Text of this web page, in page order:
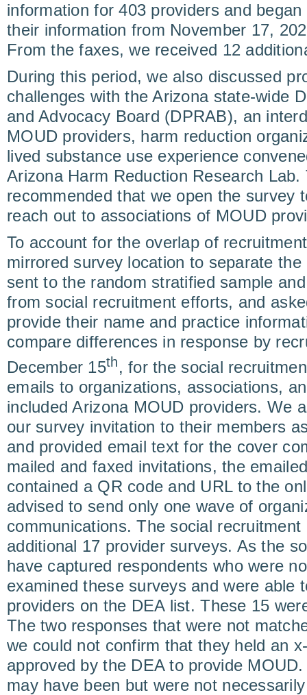
information for 403 providers and
their information from November 17,
From the faxes, we received 12
During this period, we also discussed
challenges with the Arizona state-wide
and Advocacy Board (DPRAB), an
MOUD providers, harm reduction
lived substance use experience
Arizona Harm Reduction Research Lab.
recommended that we open the survey
reach out to associations of MOUD
To account for the overlap of
mirrored survey location to separate
sent to the random stratified sample
from social recruitment efforts, and
provide their name and practice
compare differences in response by
December 15th, for the social
emails to organizations, associations,
included Arizona MOUD providers. We
our survey invitation to their members
and provided email text for the cover
mailed and faxed invitations, the
contained a QR code and URL to the
advised to send only one wave of
communications. The social
additional 17 provider surveys. As the
have captured respondents who were
examined these surveys and were able
providers on the DEA list. These 15
The two responses that were not
we could not confirm that they held an
approved by the DEA to provide
may have been but were not